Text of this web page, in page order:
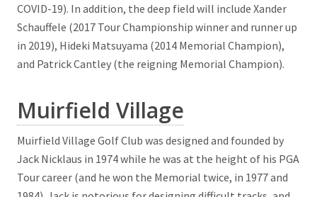
COVID-19). In addition, the deep field will include Xander
Schauffele (2017 Tour Championship winner and runner up
in 2019), Hideki Matsuyama (2014 Memorial Champion),
and Patrick Cantley (the reigning Memorial Champion).
Muirfield Village
Muirfield Village Golf Club was designed and founded by
Jack Nicklaus in 1974 while he was at the height of his PGA
Tour career (and he won the Memorial twice, in 1977 and